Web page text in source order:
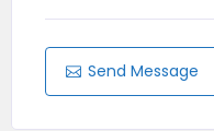
Send Message